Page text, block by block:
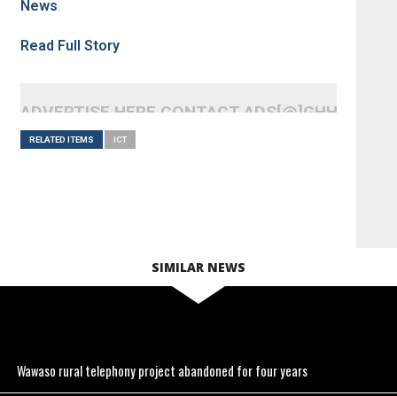
News.
Read Full Story
ADVERTISE HERE CONTACT
RELATED ITEMS ICT
SIMILAR NEWS
Wawaso rural telephony project abandoned for four years